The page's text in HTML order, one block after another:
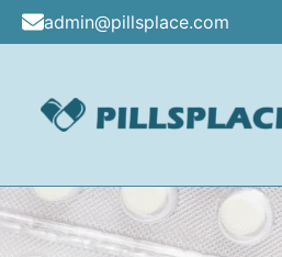
Skip
content
admin@pillsplace.com